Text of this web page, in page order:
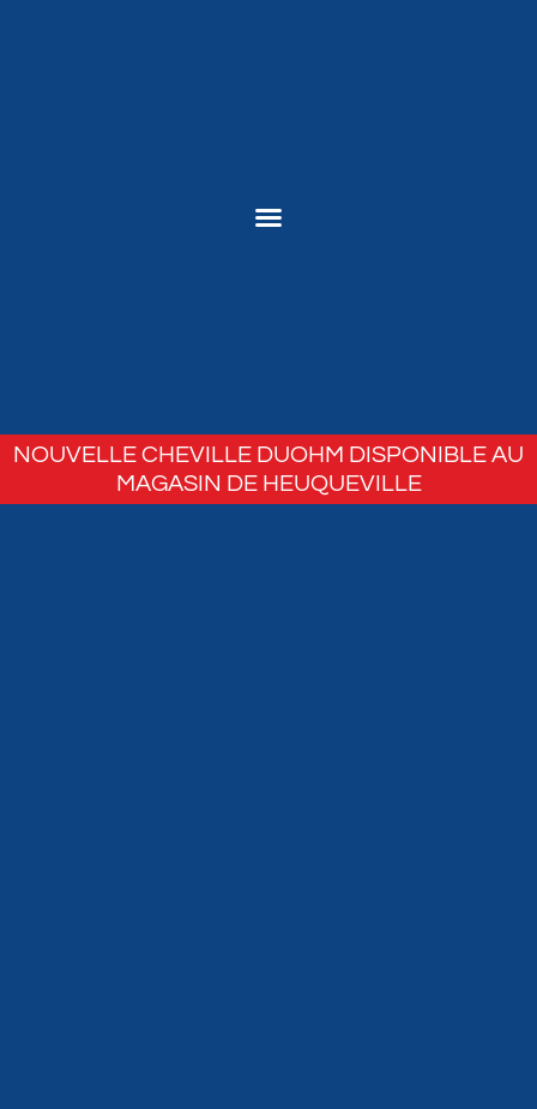
NOUVELLE CHEVILLE DUOHM DISPONIBLE AU
MAGASIN DE HEUQUEVILLE